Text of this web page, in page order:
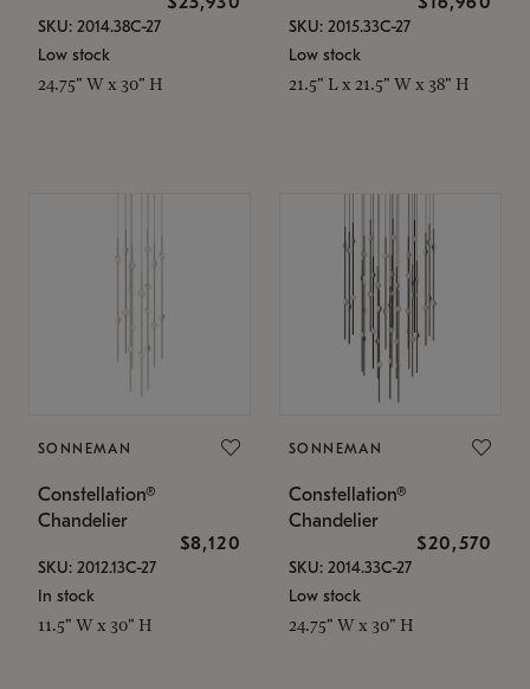
SKU: 2014.38C-27
Low stock
24.75" W x 30" H
SKU: 2015.33C-27
Low stock
21.5" L x 21.5" W x 38" H
SONNEMAN
Constellation®
Chandelier
$8,120
SKU: 2012.13C-27
In stock
11.5" W x 30" H
SONNEMAN
Constellation®
Chandelier
$20,570
SKU: 2014.33C-27
Low stock
24.75" W x 30" H